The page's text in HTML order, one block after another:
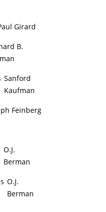
Girard
B.
Sanford
Kaufman
Feinberg
O.J.
Berman
O.J.
Berman